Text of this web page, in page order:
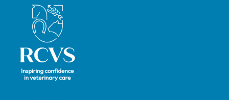
Royal College of Veterinary Surgeons